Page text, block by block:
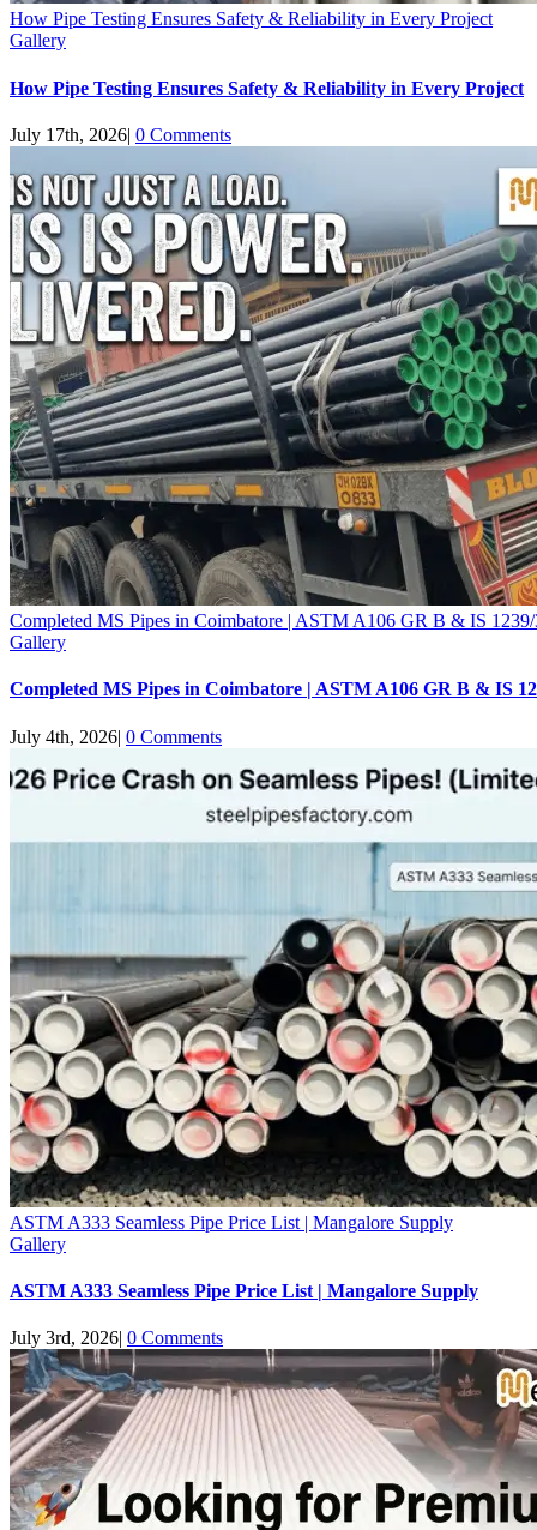
How Pipe Testing Ensures Safety & Reliability in Every Project
Gallery
How Pipe Testing Ensures Safety & Reliability in Every Project
July 17th, 2026| 0 Comments
Completed MS Pipes in Coimbatore | ASTM A106 GR B & IS 1239/
Gallery
Completed MS Pipes in Coimbatore | ASTM A106 GR B & IS
July 4th, 2026| 0 Comments
ASTM A333 Seamless Pipe Price List | Mangalore Supply
Gallery
ASTM A333 Seamless Pipe Price List | Mangalore Supply
July 3rd, 2026| 0 Comments